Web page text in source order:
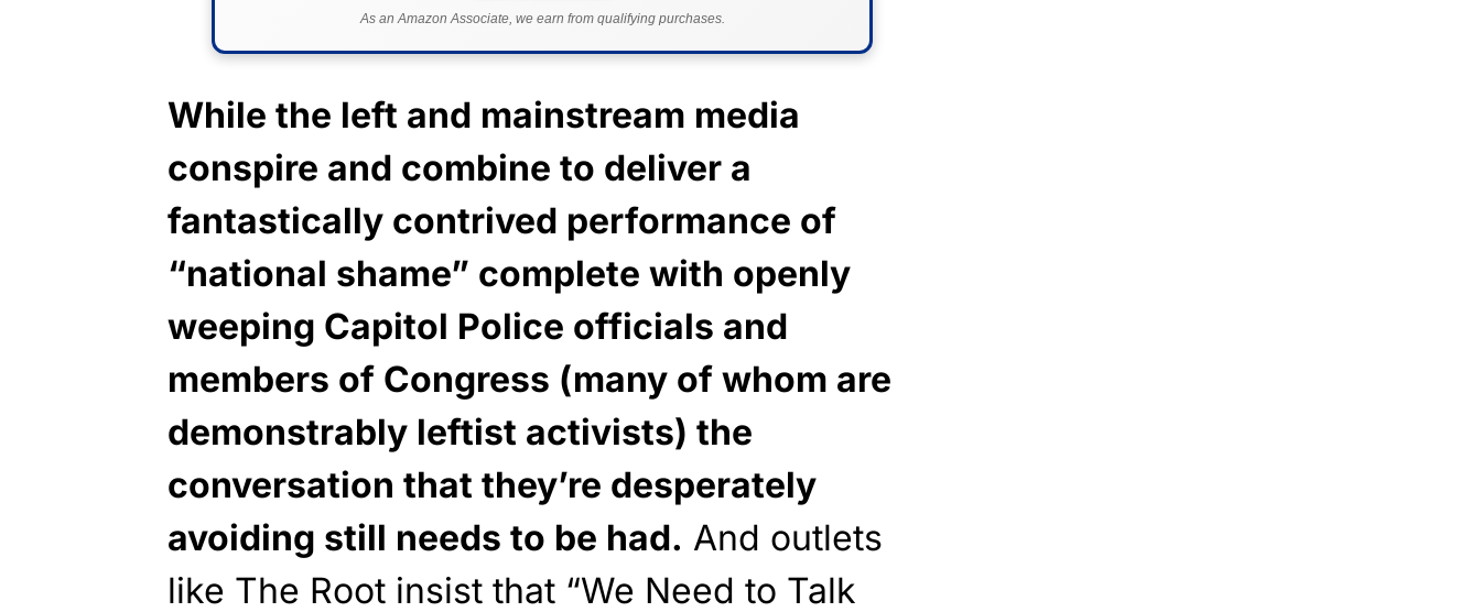
As an Amazon Associate, we earn from qualifying purchases.
While the left and mainstream media
conspire and combine to deliver a
fantastically contrived performance of
“national shame” complete with openly
weeping Capitol Police officials and
members of Congress (many of whom are
demonstrably leftist activists) the
conversation that they’re desperately
avoiding still needs to be had. And outlets
like The Root insist that “We Need to Talk